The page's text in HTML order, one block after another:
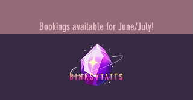
Bookings available for June/July!